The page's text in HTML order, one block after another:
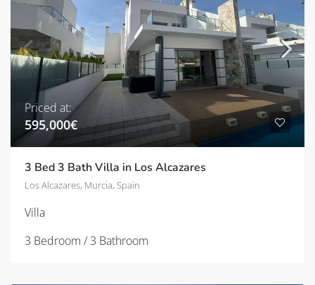
Priced at:
595,000€
3 Bed 3 Bath Villa in Los Alcazares
Los Alcazares, Murcia, Spain
Villa
3 Bedroom / 3 Bathroom